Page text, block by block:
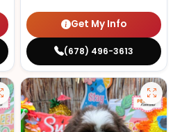
Get My Info
(678) 496-3613